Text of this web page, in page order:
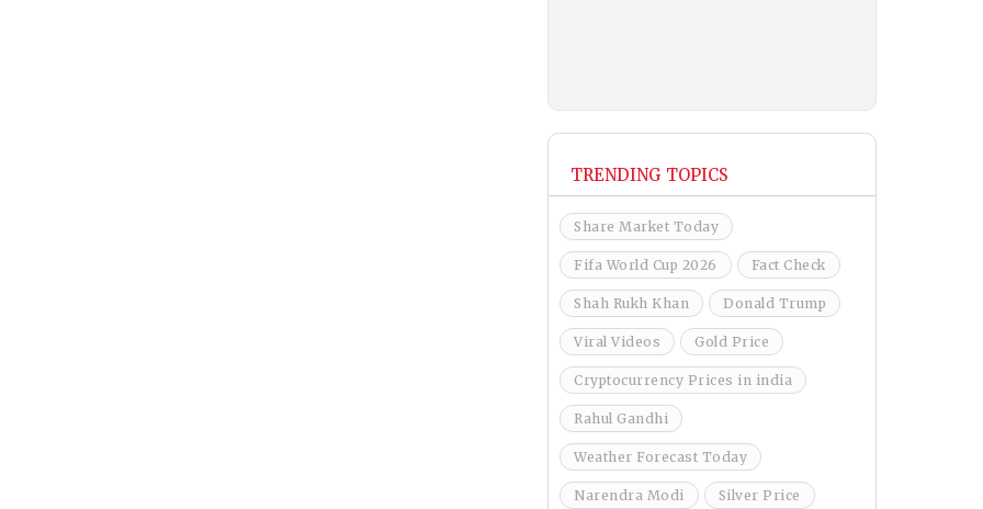
TRENDING TOPICS
Share Market Today
Fifa World Cup 2026 Fact Check
Shah Rukh Khan Donald Trump
Viral Videos Gold Price
Cryptocurrency Prices in india
Rahul Gandhi
Weather Forecast Today
Narendra Modi Silver Price